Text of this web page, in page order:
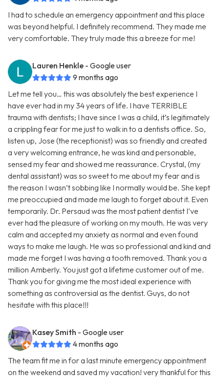
I had to schedule an emergency appointment and this place
was beyond helpful. I definitely recommend. They made me
very comfortable. They truly made this a breeze for me!
Lauren Henkle - Google user
9 months ago
Let me tell you… this was absolutely the best experience I
have ever had in my 34 years of life. I have TERRIBLE
trauma with dentists; I have since I was a child, it’s legitimately
a crippling fear for me just to walk in to a dentists office. So,
listen up, Jose (the receptionist) was so friendly and created
a very welcoming entrance, he was kind and personable,
sensed my fear and showed me reassurance. Crystal, (my
dental assistant) was so sweet to me about my fear and is
the reason I wasn’t sobbing like I normally would be. She kept
me preoccupied and made me laugh to forget about it. Even
temporarily. Dr. Persaud was the most patient dentist I’ve
ever had the pleasure of working on my mouth. He was very
calm and accepted my anxiety as normal and even found
ways to make me laugh. He was so professional and kind and
made me forget I was having a tooth removed. Thank you a
million Amberly. You just got a lifetime customer out of me.
Thank you for giving me the most ideal experience with
something as controversial as the dentist. Guys, do not
hesitate with this place!!!
Kasey Smith - Google user
4 months ago
The team fit me in for a last minute emergency appointment
on the weekend and saved my vacation! very thankful for this